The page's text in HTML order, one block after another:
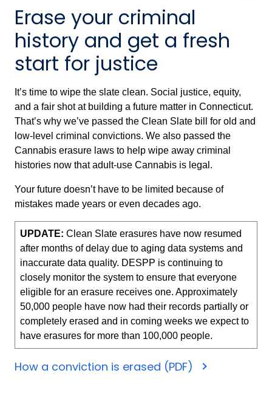
Erase your criminal
history and get a fresh
start for justice
It’s time to wipe the slate clean. Social justice, equity,
and a fair shot at building a future matter in Connecticut.
That’s why we’ve passed the Clean Slate bill for old and
low-level criminal convictions. We also passed the
Cannabis erasure laws to help wipe away criminal
histories now that adult-use Cannabis is legal.
Your future doesn’t have to be limited because of
mistakes made years or even decades ago.
UPDATE: Clean Slate erasures have now resumed
after months of delay due to aging data systems and
inaccurate data quality. DESPP is continuing to
closely monitor the system to ensure that everyone
eligible for an erasure receives one. Approximately
50,000 people have now had their records partially or
completely erased and in coming weeks we expect to
have erasures for more than 100,000 people.
How a conviction is erased (PDF)